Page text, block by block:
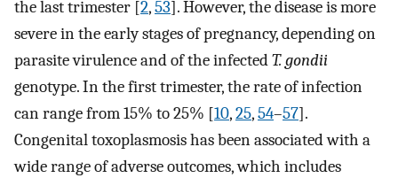
the last trimester [2,53]. However, the disease is more
severe in the early stages of pregnancy, depending on
parasite virulence and of the infectedT. gondii
genotype. In the first trimester, the rate of infection
can range from 15% to 25% [10,25,54–57].
Congenital toxoplasmosis has been associated with a
wide range of adverse outcomes, which includes